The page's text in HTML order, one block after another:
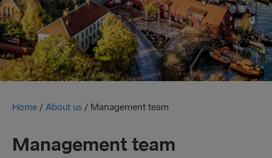
Home / About us / Management team
Management team